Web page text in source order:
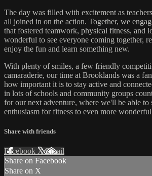
The day was filled with excitement as
all joined in on the action. Together, we
that fostered teamwork, physical fitness, and
wonderful to see everyone coming together,
enjoy the fun and learn something new.
With plenty of smiles, a few friendly
camaraderie, our time at Brooklands was a
how important it is to stay active and
in lots of schools and community groups
for our next adventure, where we'll be able to
enthusiasm for fitness to even more
Share with friends
Facebook XEmail
Share on Facebook
Share on X